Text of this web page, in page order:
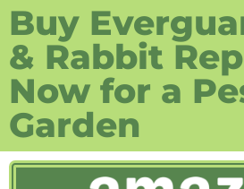
Buy
& Rabbit
Now for a
Garden